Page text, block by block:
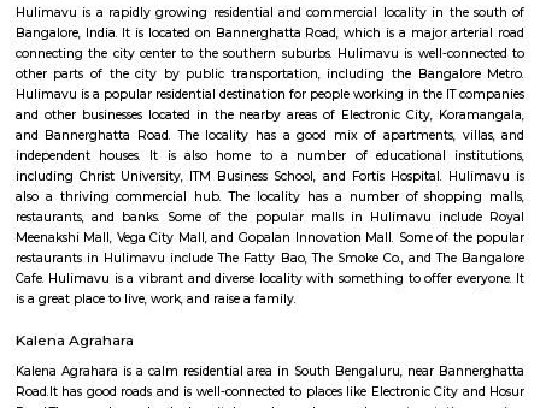
Hulimavu Lake are some known landmarks in the locality. Apollo
Hospitals on Bannerghatta Road are some of the hospitals in the
Institute of Management(IIMB), School of Business Studies and Social
CHRIST (Deemed to be University), ITM Business School, BGS National
and AECS Maaruti Magnolia school are some educational
Hulimavu. Accessibility
hulimavu
Hulimavu is a rapidly growing residential and commercial locality in
Bangalore, India. It is located on Bannerghatta Road, which is a major
connecting the city center to the southern suburbs. Hulimavu is well-
other parts of the city by public transportation, including the
and other businesses located in the nearby areas of Electronic City,
and Bannerghatta Road. The locality has a good mix of
independent houses. It is also home to a number of educational